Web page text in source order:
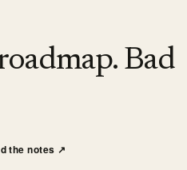
Bad
the notes ↗